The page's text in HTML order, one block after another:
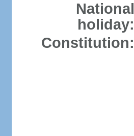
National
holiday:
Constitution: